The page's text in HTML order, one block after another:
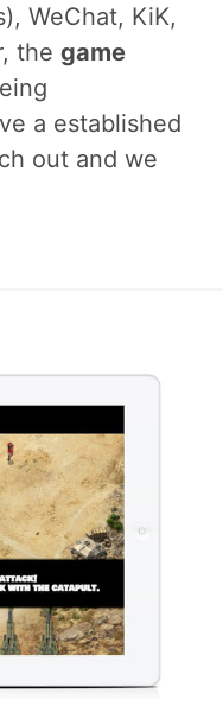
WeChat, KiK,
the game
a established
out and we